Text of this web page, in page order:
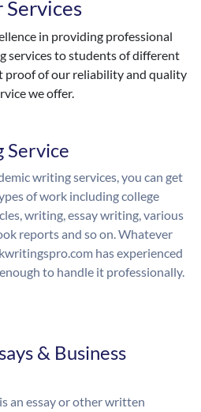
Services
in providing professional
services to students of different
proof of our reliability and quality
we offer.
Service
writing services, you can get
of work including college
writing, essay writing, various
reports and so on. Whatever
has experienced
to handle it professionally.
& Business
an essay or other written